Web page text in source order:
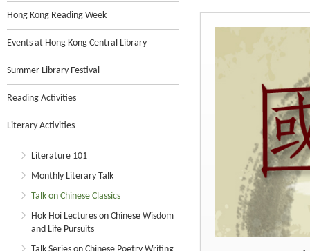
Hong Kong Reading Week
Events at Hong Kong Central Library
Summer Library Festival
Reading Activities
Literary Activities
Literature 101
Monthly Literary Talk
Talk on Chinese Classics
Hok Hoi Lectures on Chinese Wisdom
and Life Pursuits